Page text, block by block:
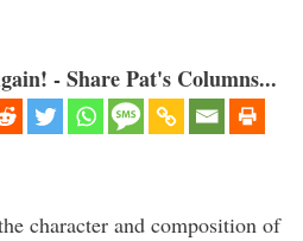
- Share Pat's Columns...
character and composition of